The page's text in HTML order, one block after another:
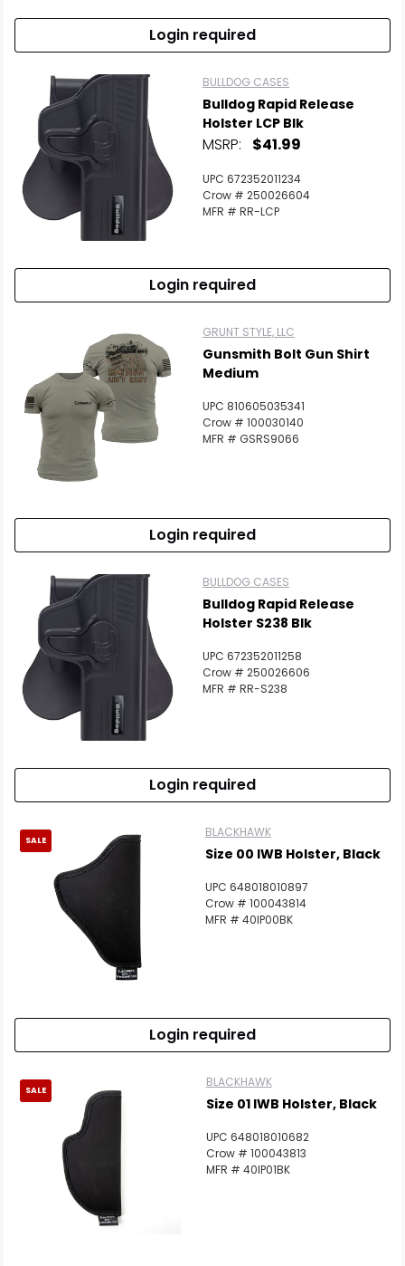
Login required
BULLDOG CASES
Bulldog Rapid Release
Holster LCP Blk
MSRP: $41.99
UPC 672352011234
Crow # 250026604
MFR # RR-LCP
Login required
GRUNT STYLE, LLC
Gunsmith Bolt Gun Shirt
Medium
UPC 810605035341
Crow # 100030140
MFR # GSRS9066
Login required
BULLDOG CASES
Bulldog Rapid Release
Holster S238 Blk
UPC 672352011258
Crow # 250026606
MFR # RR-S238
Login required
SALE
BLACKHAWK
Size 00 IWB Holster, Black
UPC 648018010897
Crow # 100043814
MFR # 40IP00BK
Login required
SALE
BLACKHAWK
Size 01 IWB Holster, Black
UPC 648018010682
Crow # 100043813
MFR # 40IP01BK